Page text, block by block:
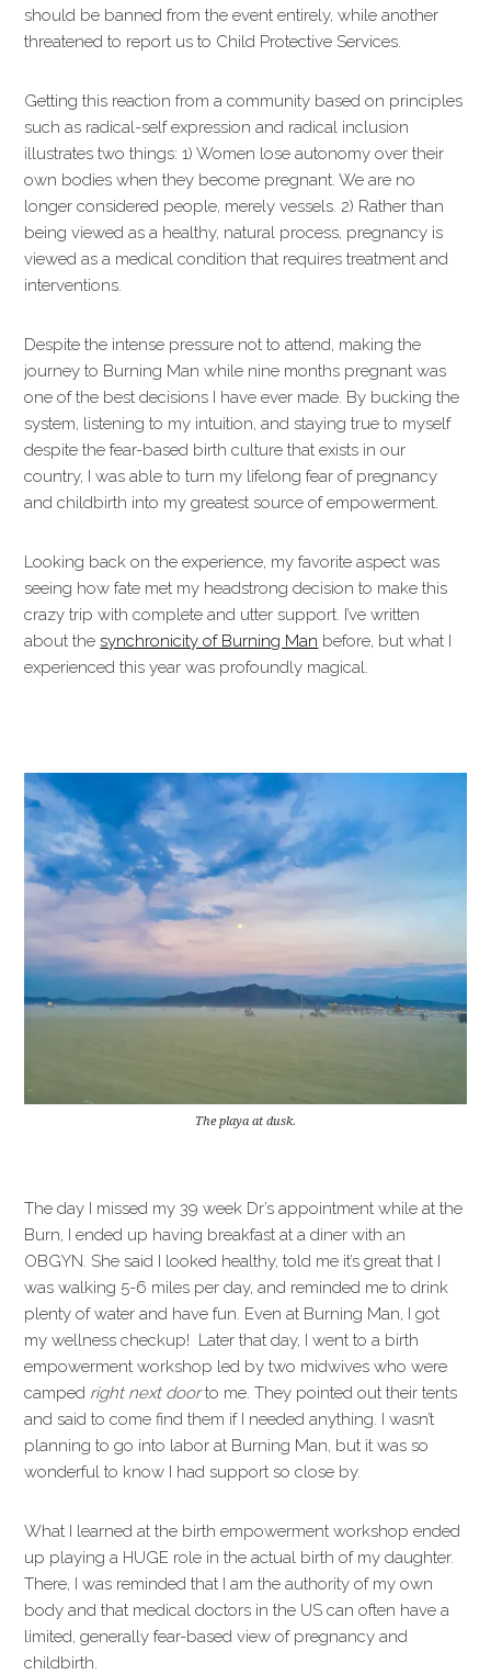
should be banned from the event entirely, while another
threatened to report us to Child Protective Services.
Getting this reaction from a community based on principles
such as radical-self expression and radical inclusion
illustrates two things: 1) Women lose autonomy over their
own bodies when they become pregnant. We are no
longer considered people, merely vessels. 2) Rather than
being viewed as a healthy, natural process, pregnancy is
viewed as a medical condition that requires treatment and
interventions.
Despite the intense pressure not to attend, making the
journey to Burning Man while nine months pregnant was
one of the best decisions I have ever made. By bucking the
system, listening to my intuition, and staying true to myself
despite the fear-based birth culture that exists in our
country, I was able to turn my lifelong fear of pregnancy
and childbirth into my greatest source of empowerment.
Looking back on the experience, my favorite aspect was
seeing how fate met my headstrong decision to make this
crazy trip with complete and utter support. I’ve written
about thesynchronicity of Burning Man before, but what I
experienced this year was profoundly magical.
The playa at dusk.
The day I missed my 39 week Dr’s appointment while at the
Burn, I ended up having breakfast at a diner with an
OBGYN. She said I looked healthy, told me it’s great that I
was walking 5-6 miles per day, and reminded me to drink
plenty of water and have fun. Even at Burning Man, I got
my wellness checkup! Later that day, I went to a birth
empowerment workshop led by two midwives who were
camped right next doorto me. They pointed out their tents
and said to come find them if I needed anything. I wasn’t
planning to go into labor at Burning Man, but it was so
wonderful to know I had support so close by.
What I learned at the birth empowerment workshop ended
up playing a HUGE role in the actual birth of my daughter.
There, I was reminded that I am the authority of my own
body and that medical doctors in the US can often have a
limited, generally fear-based view of pregnancy and
childbirth.